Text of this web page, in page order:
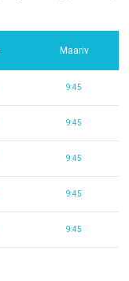
Maariv
9:45
9:45
9:45
9:45
9:45